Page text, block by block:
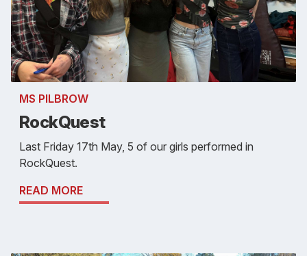
MS PILBROW
RockQuest
Last Friday 17th May, 5 of our girls performed in
RockQuest.
READ MORE